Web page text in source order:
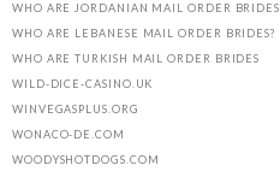
WHO ARE JORDANIAN MAIL ORDER BRIDES
WHO ARE LEBANESE MAIL ORDER BRIDES?
WHO ARE TURKISH MAIL ORDER BRIDES
WILD-DICE-CASINO.UK
WINVEGASPLUS.ORG
WONACO-DE.COM
WOODYSHOTDOGS.COM